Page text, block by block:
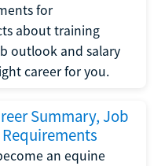
for
about training
outlook and salary
career for you.
Summary, Job
an equine